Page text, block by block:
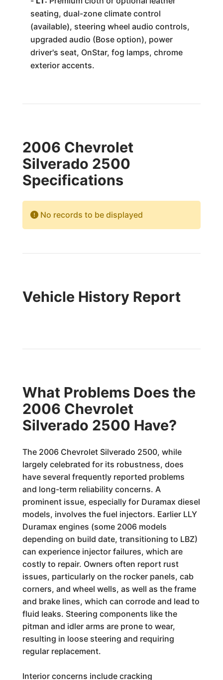
seating, dual-zone climate control
(available), steering wheel audio controls,
upgraded audio (Bose option), power
driver's seat, OnStar, fog lamps, chrome
exterior accents.
2006 Chevrolet
Silverado 2500
Specifications
No records to be displayed
Vehicle History Report
What Problems Does the
2006 Chevrolet
Silverado 2500 Have?
The 2006 Chevrolet Silverado 2500, while
largely celebrated for its robustness, does
have several frequently reported problems
and long-term reliability concerns. A
prominent issue, especially for Duramax diesel
models, involves the fuel injectors. Earlier LLY
Duramax engines (some 2006 models
depending on build date, transitioning to LBZ)
can experience injector failures, which are
costly to repair. Owners often report rust
issues, particularly on the rocker panels, cab
corners, and wheel wells, as well as the frame
and brake lines, which can corrode and lead to
fluid leaks. Steering components like the
pitman and idler arms are prone to wear,
resulting in loose steering and requiring
regular replacement.
Interior concerns include cracking